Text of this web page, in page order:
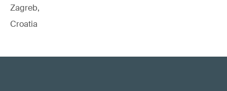
Zagreb,
Croatia